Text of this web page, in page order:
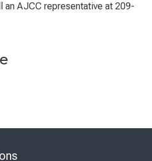
an AJCC representative at 209-